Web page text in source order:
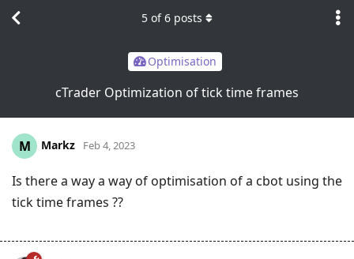
Optimisation
cTrader Optimization of tick time frames
5 of6 posts
M Markz Feb 4, 2023
Is there a way a way of optimisation of a cbot using the
tick time frames ??